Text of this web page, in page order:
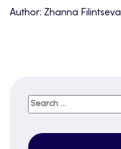
Author: Zhanna Filintseva
Search